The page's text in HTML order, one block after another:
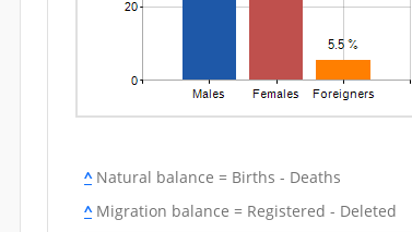
^Natural balance = Births - Deaths
^Migration balance = Registered - Deleted